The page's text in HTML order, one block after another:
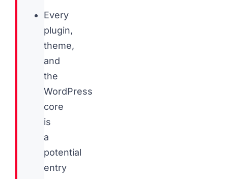
Every
plugin,
theme,
and
the
WordPress
core
is
a
potential
entry